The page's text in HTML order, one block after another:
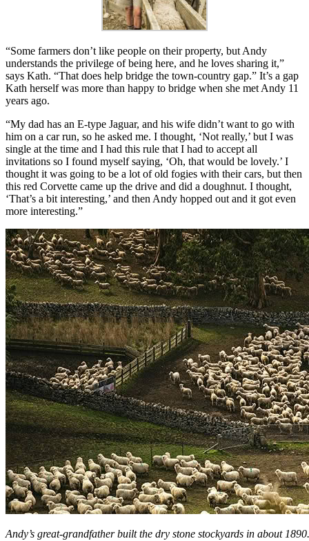
“Some farmers don’t like people on their property, but Andy
understands the privilege of being here, and he loves sharing it,”
says Kath. “That does help bridge the town-country gap.” It’s a gap
Kath herself was more than happy to bridge when she met Andy 11
years ago.
“My dad has an E-type Jaguar, and his wife didn’t want to go with
him on a car run, so he asked me. I thought, ‘Not really,’ but I was
single at the time and I had this rule that I had to accept all
invitations so I found myself saying, ‘Oh, that would be lovely.’ I
thought it was going to be a lot of old fogies with their cars, but then
this red Corvette came up the drive and did a doughnut. I thought,
‘That’s a bit interesting,’ and then Andy hopped out and it got even
more interesting.”
Andy’s great-grandfather built the dry stone stockyards in about